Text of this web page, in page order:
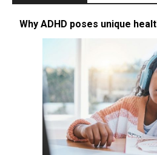
Why ADHD poses unique